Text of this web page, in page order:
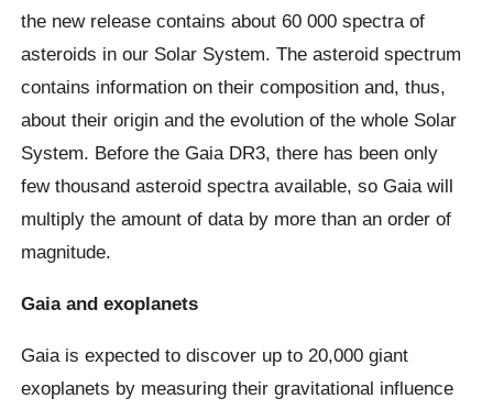
the new release contains about 60 000 spectra of
asteroids in our Solar System. The asteroid spectrum
contains information on their composition and, thus,
about their origin and the evolution of the whole Solar
System. Before the Gaia DR3, there has been only
few thousand asteroid spectra available, so Gaia will
multiply the amount of data by more than an order of
magnitude.
Gaia and exoplanets
Gaia is expected to discover up to 20,000 giant
exoplanets by measuring their gravitational influence